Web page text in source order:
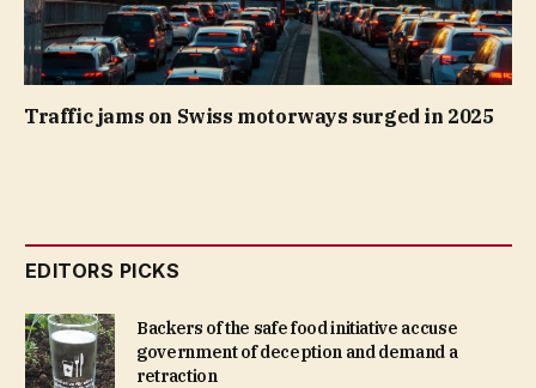
Traffic jams on Swiss motorways surged in 2025
EDITORS PICKS
Backers of the safe food initiative accuse
government of deception and demand a
retraction